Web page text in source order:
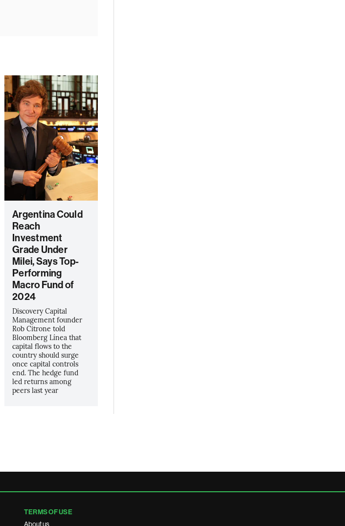
Argentina Could
Reach
Investment
Grade Under
Milei, Says Top-
Performing
Macro Fund of
2024
Discovery Capital
Management founder
Rob Citrone told
Bloomberg Línea that
capital flows to the
country should surge
once capital controls
end. The hedge fund
led returns among
peers last year
TERMS OF USE
About us